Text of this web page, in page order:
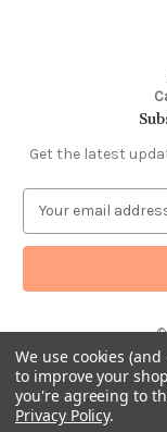
Get the latest
a
l
d
d
r
e
s
©
We use cookies
to improve your
you're agreeing to
Privacy Policy.